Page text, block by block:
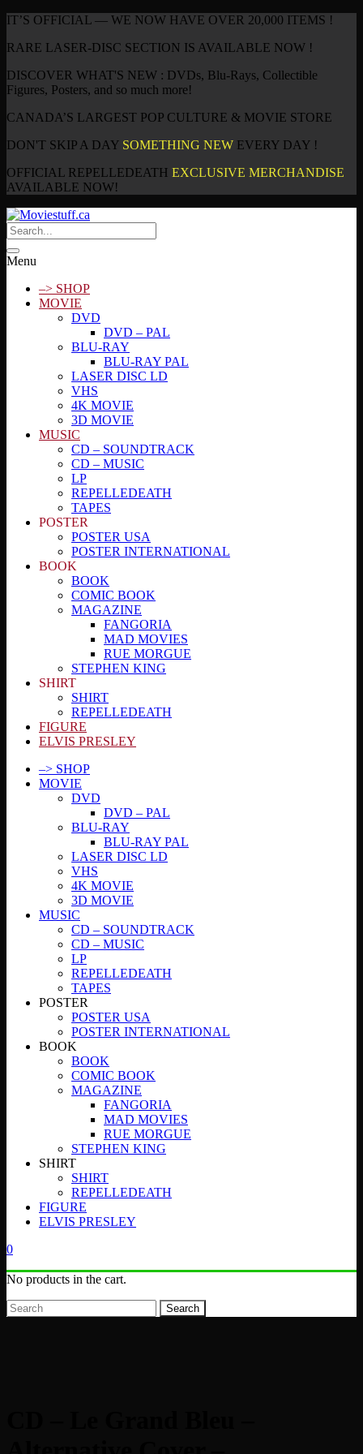
IT’S OFFICIAL — WE NOW HAVE OVER 20,000 ITEMS !
RARE LASER-DISC SECTION IS AVAILABLE NOW !
DISCOVER WHAT'S NEW : DVDs, Blu-Rays, Collectible
Figures, Posters, and so much more!
CANADA’S LARGEST POP CULTURE & MOVIE STORE
DON'T SKIP A DAY SOMETHING NEW EVERY DAY !
OFFICIAL REPELLEDEATH EXCLUSIVE MERCHANDISE
AVAILABLE NOW!
Menu
–> SHOP
MOVIE
DVD
DVD – PAL
BLU-RAY
BLU-RAY PAL
LASER DISC LD
VHS
4K MOVIE
3D MOVIE
MUSIC
CD – SOUNDTRACK
CD – MUSIC
LP
REPELLEDEATH
TAPES
POSTER
POSTER USA
POSTER INTERNATIONAL
BOOK
BOOK
COMIC BOOK
MAGAZINE
FANGORIA
MAD MOVIES
RUE MORGUE
STEPHEN KING
SHIRT
SHIRT
REPELLEDEATH
FIGURE
ELVIS PRESLEY
–> SHOP
MOVIE
DVD
DVD – PAL
BLU-RAY
BLU-RAY PAL
LASER DISC LD
VHS
4K MOVIE
3D MOVIE
MUSIC
CD – SOUNDTRACK
CD – MUSIC
LP
REPELLEDEATH
TAPES
POSTER
POSTER USA
POSTER INTERNATIONAL
BOOK
BOOK
COMIC BOOK
MAGAZINE
FANGORIA
MAD MOVIES
RUE MORGUE
STEPHEN KING
SHIRT
SHIRT
REPELLEDEATH
FIGURE
ELVIS PRESLEY
0
No products in the cart.
Search